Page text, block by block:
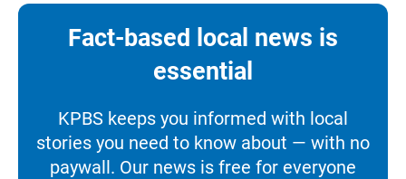
Fact-based local news is
essential
KPBS keeps you informed with local
stories you need to know about — with no
paywall. Our news is free for everyone